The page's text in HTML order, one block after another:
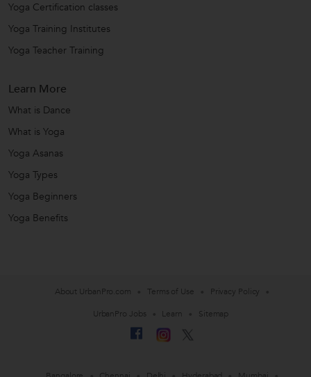
Yoga Certification classes
Yoga Training Institutes
Yoga Teacher Training
Learn More
What is Dance
What is Yoga
Yoga Asanas
Yoga Types
Yoga Beginners
Yoga Benefits
About UrbanPro.com Terms of Use
Privacy Policy
UrbanPro Jobs
Learn Sitemap